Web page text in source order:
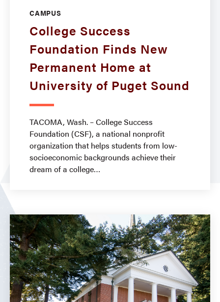
CAMPUS
College Success
Foundation Finds New
Permanent Home at
University of Puget Sound
TACOMA, Wash. – College Success
Foundation (CSF), a national nonprofit
organization that helps students from low-
socioeconomic backgrounds achieve their
dream of a college